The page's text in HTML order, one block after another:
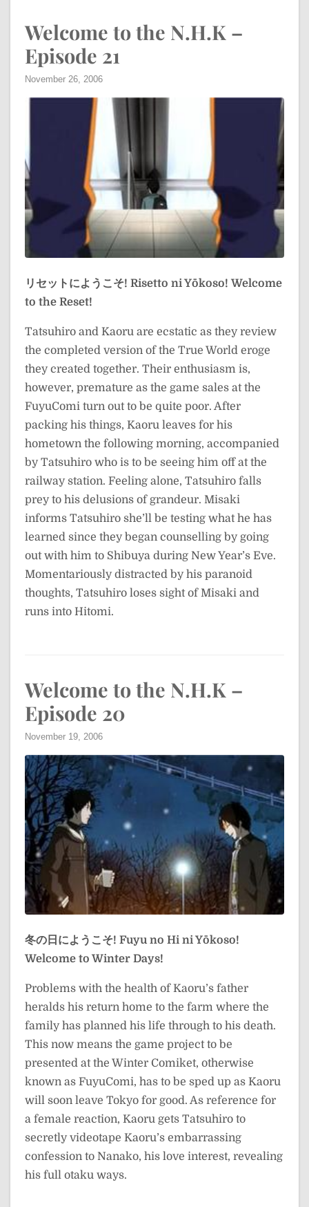
Welcome to the N.H.K –
Episode 21
November 26, 2006
リセットにようこそ! Risetto ni Yōkoso! Welcome
to the Reset!
Tatsuhiro and Kaoru are ecstatic as they review
the completed version of the True World eroge
they created together. Their enthusiasm is,
however, premature as the game sales at the
FuyuComi turn out to be quite poor. After
packing his things, Kaoru leaves for his
hometown the following morning, accompanied
by Tatsuhiro who is to be seeing him off at the
railway station. Feeling alone, Tatsuhiro falls
prey to his delusions of grandeur. Misaki
informs Tatsuhiro she’ll be testing what he has
learned since they began counselling by going
out with him to Shibuya during New Year’s Eve.
Momentariously distracted by his paranoid
thoughts, Tatsuhiro loses sight of Misaki and
runs into Hitomi.
Welcome to the N.H.K –
Episode 20
November 19, 2006
冬の日にようこそ! Fuyu no Hi ni Yōkoso!
Welcome to Winter Days!
Problems with the health of Kaoru’s father
heralds his return home to the farm where the
family has planned his life through to his death.
This now means the game project to be
presented at the Winter Comiket, otherwise
known as FuyuComi, has to be sped up as Kaoru
will soon leave Tokyo for good. As reference for
a female reaction, Kaoru gets Tatsuhiro to
secretly videotape Kaoru’s embarrassing
confession to Nanako, his love interest, revealing
his full otaku ways.